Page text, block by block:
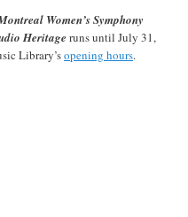
Women’s Symphony
Heritage runs until July 31,
Library’sopening hours.